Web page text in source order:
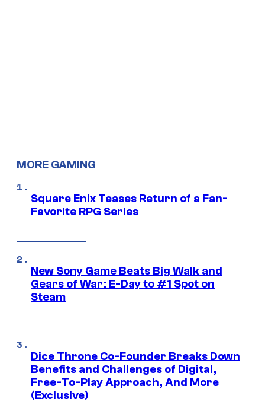
MORE GAMING
Square Enix Teases Return of a Fan-
Favorite RPG Series
New Sony Game Beats Big Walk and
Gears of War: E-Day to #1 Spot on
Steam
Dice Throne Co-Founder Breaks Down
Benefits and Challenges of Digital,
Free-To-Play Approach, And More
(Exclusive)